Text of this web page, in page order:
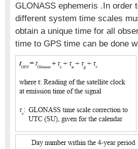
GLONASS ephemeris .In order
different system time scales
obtain a unique time for all
time to GPS time can be done